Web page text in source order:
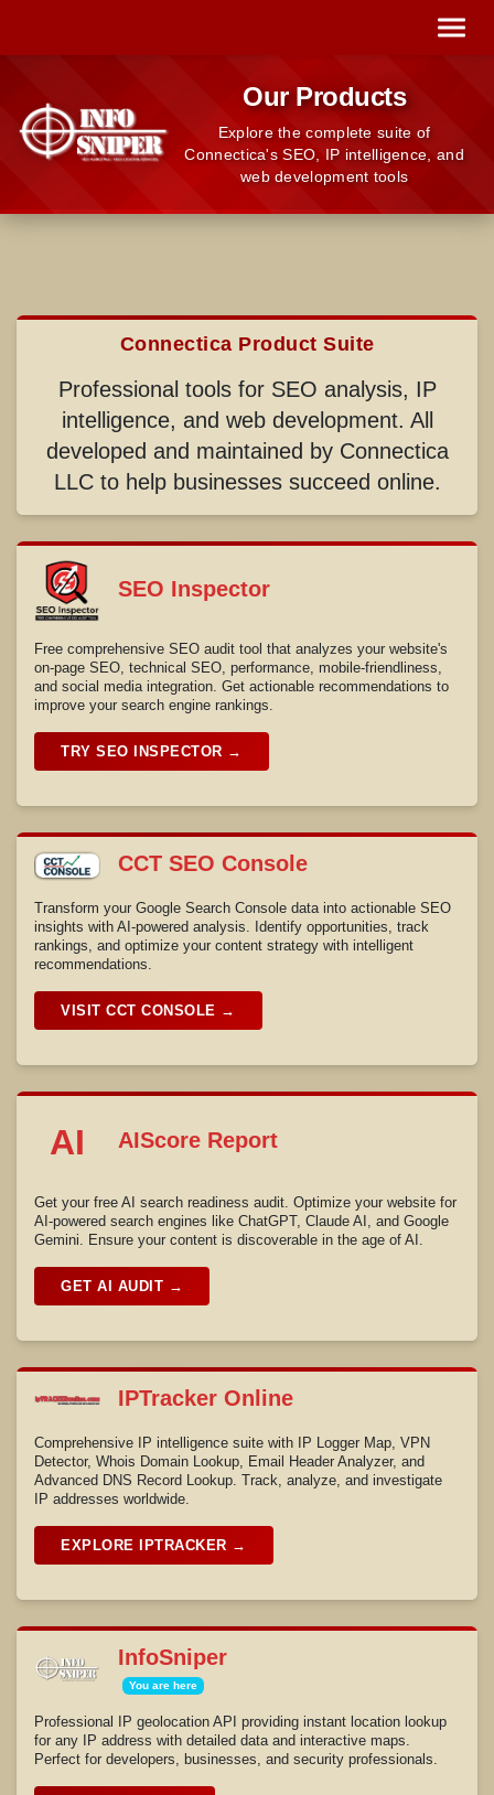
Our Products
Explore the complete suite of
Connectica's SEO, IP intelligence, and
web development tools
Connectica Product Suite
Professional tools for SEO analysis, IP
intelligence, and web development. All
developed and maintained by Connectica
LLC to help businesses succeed online.
SEO Inspector
Free comprehensive SEO audit tool that analyzes your website's
on-page SEO, technical SEO, performance, mobile-friendliness,
and social media integration. Get actionable recommendations to
improve your search engine rankings.
TRY SEO INSPECTOR →
CCT SEO Console
Transform your Google Search Console data into actionable SEO
insights with AI-powered analysis. Identify opportunities, track
rankings, and optimize your content strategy with intelligent
recommendations.
VISIT CCT CONSOLE →
AI AIScore Report
Get your free AI search readiness audit. Optimize your website for
AI-powered search engines like ChatGPT, Claude AI, and Google
Gemini. Ensure your content is discoverable in the age of AI.
GET AI AUDIT →
IPTracker Online
Comprehensive IP intelligence suite with IP Logger Map, VPN
Detector, Whois Domain Lookup, Email Header Analyzer, and
Advanced DNS Record Lookup. Track, analyze, and investigate
IP addresses worldwide.
EXPLORE IPTRACKER →
InfoSniper
You are here
Professional IP geolocation API providing instant location lookup
for any IP address with detailed data and interactive maps.
Perfect for developers, businesses, and security professionals.